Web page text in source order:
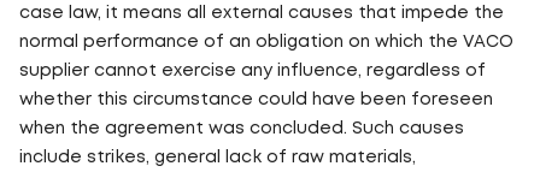
case law, it means all external causes that impede the
normal performance of an obligation on which the VACO
supplier cannot exercise any influence, regardless of
whether this circumstance could have been foreseen
when the agreement was concluded. Such causes
include strikes, general lack of raw materials,